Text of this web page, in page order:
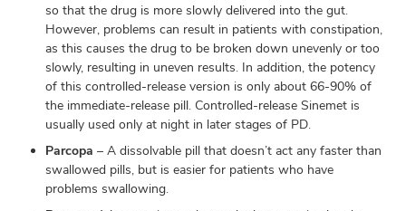
so that the drug is more slowly delivered into the gut.
However, problems can result in patients with constipation,
as this causes the drug to be broken down unevenly or too
slowly, resulting in uneven results. In addition, the potency
of this controlled-release version is only about 66-90% of
the immediate-release pill. Controlled-release Sinemet is
usually used only at night in later stages of PD.
Parcopa – A dissolvable pill that doesn’t act any faster than
swallowed pills, but is easier for patients who have
problems swallowing.